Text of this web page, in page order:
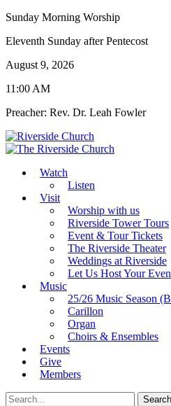
Sunday Morning Worship
Eleventh Sunday after Pentecost
August 9, 2026
11:00 AM
Preacher: Rev. Dr. Leah Fowler
Watch
Listen
Visit
Worship with us
Riverside Tower Tours
Event & Tour Tickets
The Riverside Theater
Weddings at Riverside
Let Us Host Your
Music
25/26 Music Season
Carillon
Organ
Choirs & Ensembles
Events
Give
Members